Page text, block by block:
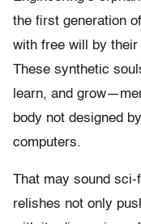
the first generation
with free will by
These synthetic
learn, and
body not designed
computers.
That may sound
relishes not only